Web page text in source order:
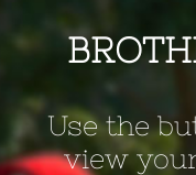
Use the
view